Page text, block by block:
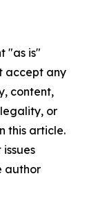
"as is"
accept any
content,
legality, or
this article.
author